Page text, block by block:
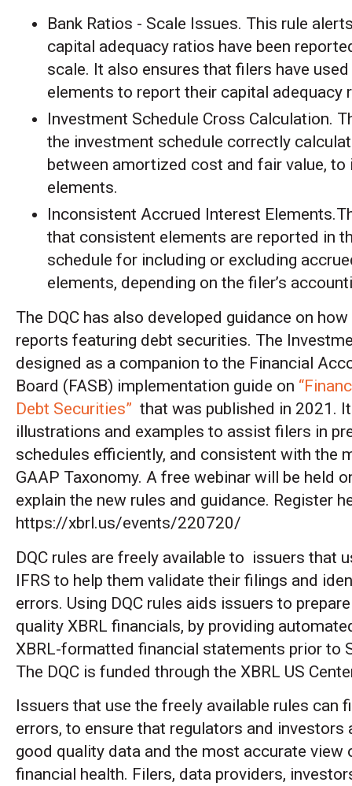
Bank Ratios - Scale Issues. This rule
capital adequacy ratios have been
scale. It also ensures that filers have
elements to report their capital adequacy
Investment Schedule Cross Calculation.
the investment schedule correctly
between amortized cost and fair value,
elements.
Inconsistent Accrued Interest
that consistent elements are reported in
schedule for including or excluding
elements, depending on the filer’s
The DQC has also developed guidance on
reports featuring debt securities. The
designed as a companion to the Financial
Board (FASB) implementation guide on
Debt Securities” that was published in 2021.
illustrations and examples to assist filers in
schedules efficiently, and consistent with the
GAAP Taxonomy. A free webinar will be held
explain the new rules and guidance. Register
https://xbrl.us/events/220720/
DQC rules are freely available to issuers that
IFRS to help them validate their filings and
errors. Using DQC rules aids issuers to
quality XBRL financials, by providing
XBRL-formatted financial statements prior to
The DQC is funded through the XBRL US
Issuers that use the freely available rules can
errors, to ensure that regulators and investors
good quality data and the most accurate view
financial health. Filers, data providers,